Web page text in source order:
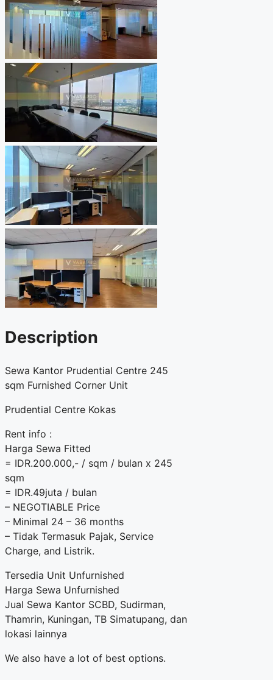
Description
Sewa Kantor Prudential Centre 245
sqm Furnished Corner Unit
Prudential Centre Kokas
Rent info :
Harga Sewa Fitted
= IDR.200.000,- / sqm / bulan x 245
sqm
= IDR.49juta / bulan
– NEGOTIABLE Price
– Minimal 24 – 36 months
– Tidak Termasuk Pajak, Service
Charge, and Listrik.
Tersedia Unit Unfurnished
Harga Sewa Unfurnished
Jual Sewa Kantor SCBD, Sudirman,
Thamrin, Kuningan, TB Simatupang, dan
lokasi lainnya
We also have a lot of best options.